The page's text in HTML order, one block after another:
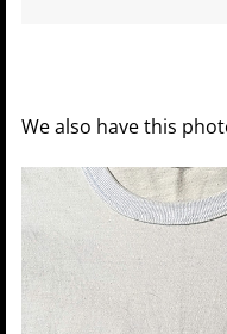
We also have this